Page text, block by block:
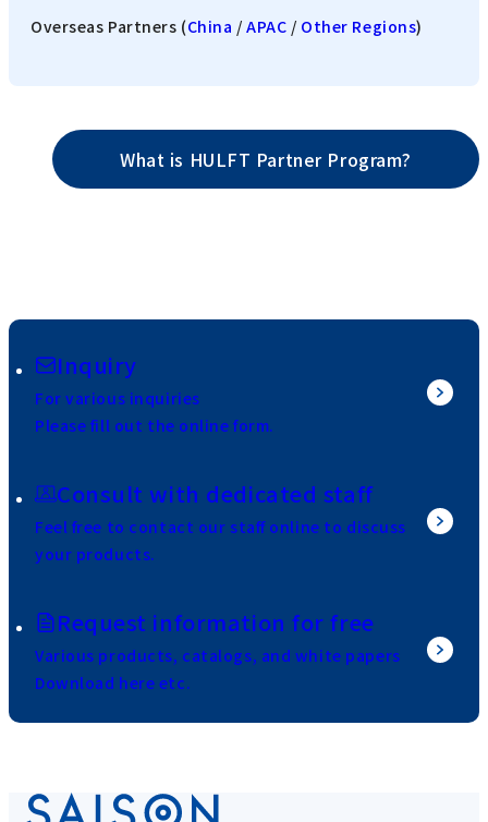
Overseas Partners (China /APAC / Other Regions)
What is HULFT Partner Program?
Inquiry
For various inquiries
Please fill out the online form.
Consult with dedicated staff
Feel free to contact our staff online to discuss
your products.
Request information for free
Various products, catalogs, and white papers
Download here etc.